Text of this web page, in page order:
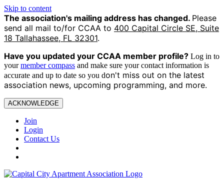
Skip to content
The association's mailing address has changed. Please
send all mail to/for CCAA to 400 Capital Circle SE, Suite
18 Tallahassee, FL 32301.
Have you updated your CCAA member profile? Log in to
yourmember compass and make sure your contact information is
accurate and up to date so you don't miss out on the latest
association news, upcoming programming, and more.
ACKNOWLEDGE
Join
Login
Contact Us